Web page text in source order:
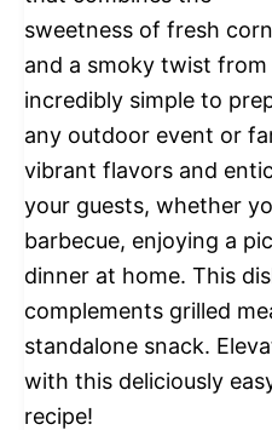
sweetness of fresh
and a smoky twist
incredibly simple to
any outdoor event or
vibrant flavors and
your guests, whether
barbecue, enjoying a
dinner at home. This
complements grilled
standalone snack.
with this deliciously
recipe!